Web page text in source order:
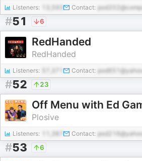
Listeners: Contact:
#51 6
RedHanded
RedHanded
Listeners: Contact:
#52 23
Plosive
Listeners: Contact:
#53 6